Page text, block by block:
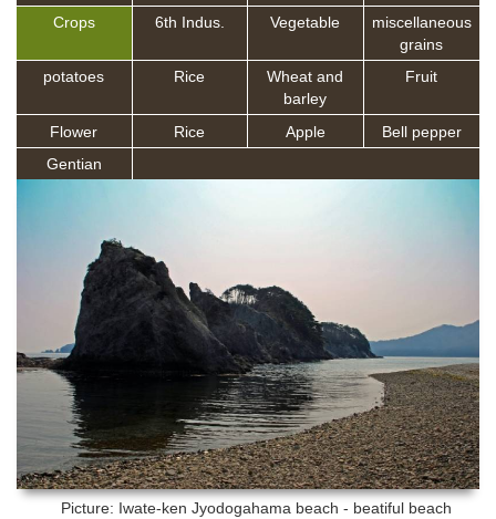
Crops
6th Indus. Vegetable
miscellaneous
grains
potatoes
Rice
Wheat and
barley
Fruit
Flower Rice Apple
Bell pepper
Gentian
Picture: Iwate-ken Jyodogahama beach - beatiful beach